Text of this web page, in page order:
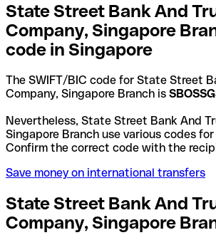
State Street Bank And
Company, Singapore
code in Singapore
The SWIFT/BIC code for State Street
Company, Singapore Branch is
Nevertheless, State Street Bank And
Singapore Branch use various codes
Confirm the correct code with the
Save money on international transfers
State Street Bank And
Company, Singapore